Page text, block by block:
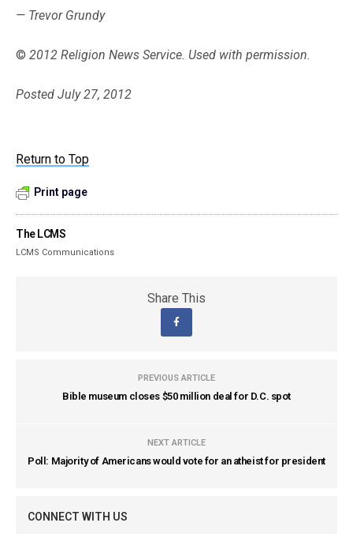
— Trevor Grundy
© 2012 Religion News Service. Used with permission.
Posted July 27, 2012
Return to Top
Print page
The LCMS
LCMS Communications
Share This
PREVIOUS ARTICLE
Bible museum closes $50 million deal for D.C. spot
NEXT ARTICLE
Poll: Majority of Americans would vote for an atheist for president
CONNECT WITH US